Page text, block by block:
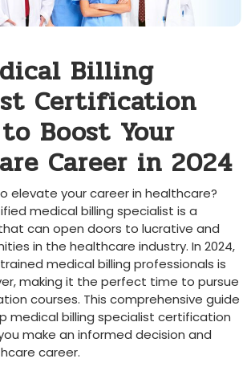
Billing
‌Certification
Boost Your
Career in 2024
elevate your career in healthcare?
medical billing specialist ⁣is a
can open doors‍ to lucrative​ and
in the healthcare industry. In 2024,
medical ‍billing professionals ⁣is
making it the perfect time to ⁢pursue
‌courses. This comprehensive guide
medical billing specialist certification
make an informed ‍decision and
career.